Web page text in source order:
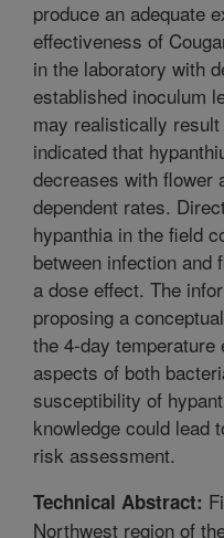
produce an adequate
effectiveness of
in the laboratory with
established inoculum
may realistically
indicated that
decreases with flower
dependent rates.
hypanthia in the field
between infection and
a dose effect. The
proposing a
the 4-day temperature
aspects of both
susceptibility of
knowledge could lead
risk assessment.
Technical Abstract:
Northwest region of